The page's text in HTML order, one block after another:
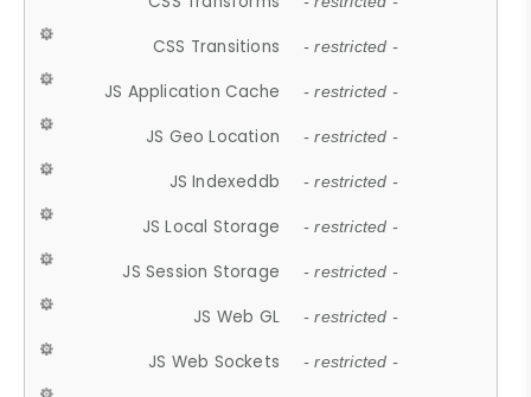
CSS Transitions - restricted -
JS Application Cache - restricted -
JS Geo Location - restricted -
JS Indexeddb - restricted -
JS Local Storage - restricted -
JS Session Storage - restricted -
JS Web GL - restricted -
JS Web Sockets - restricted -